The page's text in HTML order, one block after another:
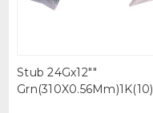
Stub 24Gx12""
Grn(310X0.56Mm)1K(10)